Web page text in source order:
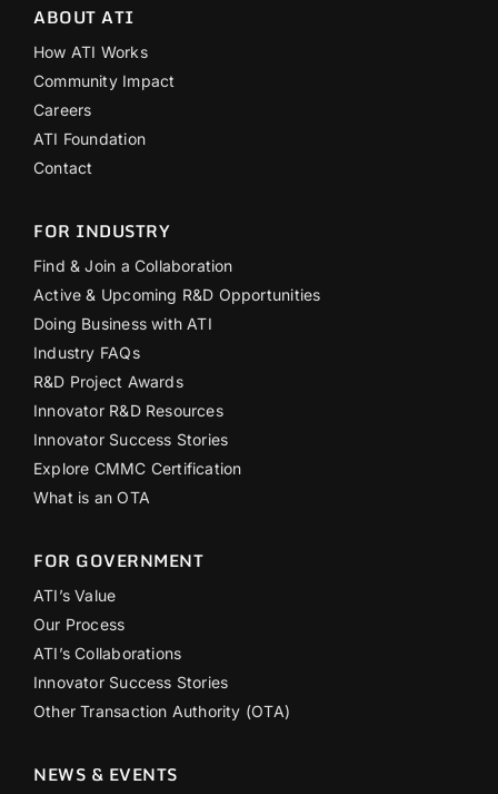
ABOUT ATI
How ATI Works
Community Impact
Careers
ATI Foundation
Contact
FOR INDUSTRY
Find & Join a Collaboration
Active & Upcoming R&D Opportunities
Doing Business with ATI
Industry FAQs
R&D Project Awards
Innovator R&D Resources
Innovator Success Stories
Explore CMMC Certification
What is an OTA
FOR GOVERNMENT
ATI’s Value
Our Process
ATI’s Collaborations
Innovator Success Stories
Other Transaction Authority (OTA)
NEWS & EVENTS